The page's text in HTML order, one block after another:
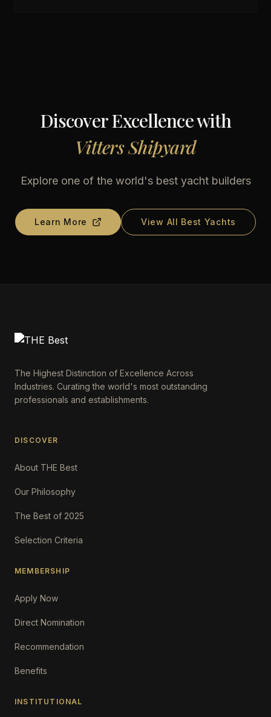
Discover Excellence with
Vitters Shipyard
Explore one of the world's best yacht builders
Learn More View All Best Yachts
The Highest Distinction of Excellence Across
Industries. Curating the world's most outstanding
professionals and establishments.
DISCOVER
About THE Best
Our Philosophy
The Best of 2025
Selection Criteria
MEMBERSHIP
Apply Now
Direct Nomination
Recommendation
Benefits
INSTITUTIONAL